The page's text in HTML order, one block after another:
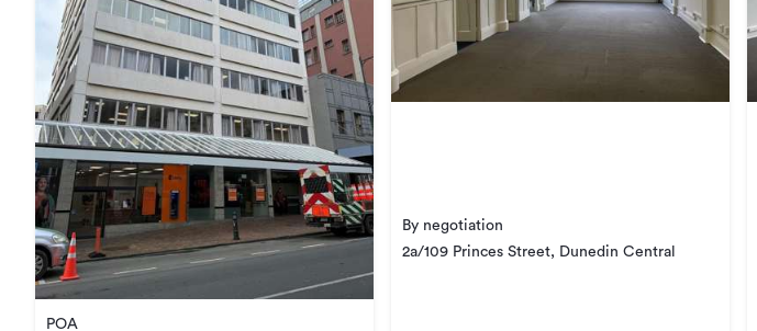
POA
By negotiation
2a/109 Princes Street, Dunedin Central